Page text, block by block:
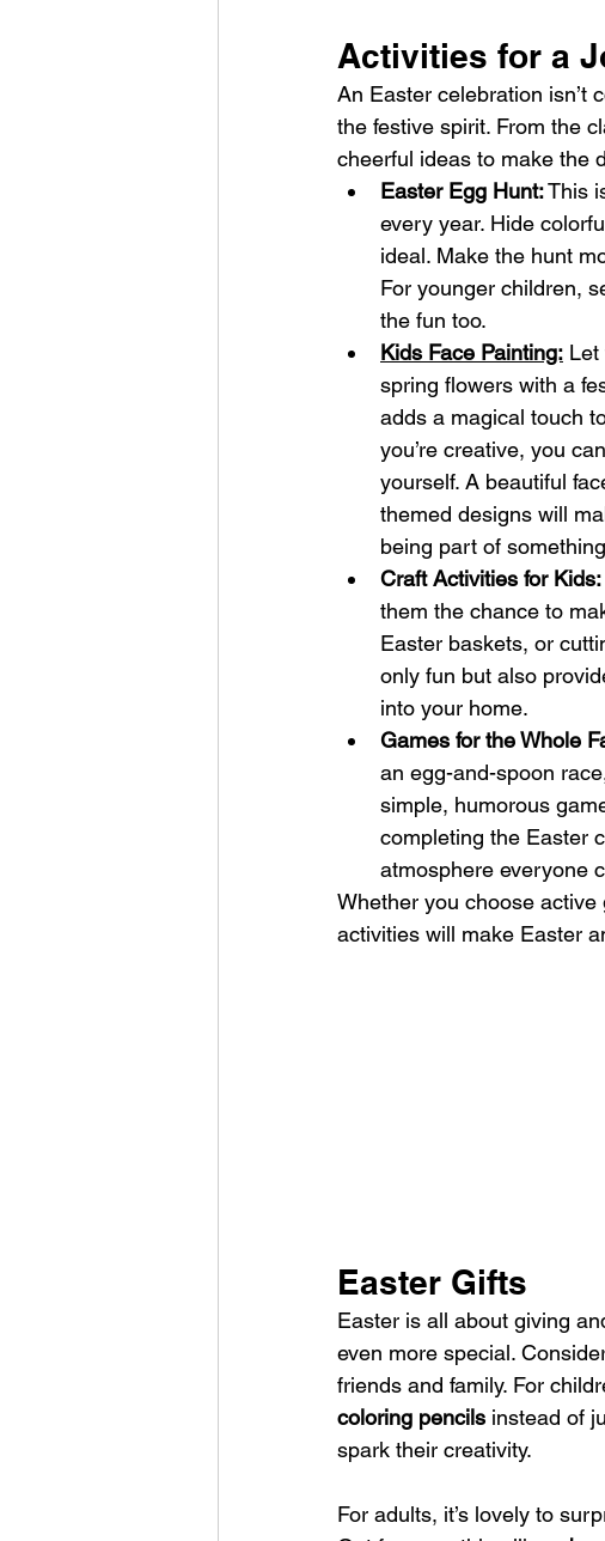
Activities for a
An Easter celebration isn’t
the festive spirit. From the
cheerful ideas to make the
Easter Egg Hunt: This
every year. Hide
ideal. Make the hunt
For younger children,
the fun too.
Kids Face Painting: Let
spring flowers with a
adds a magical touch
you’re creative, you
yourself. A beautiful
themed designs will
being part of
Craft Activities for Kids:
them the chance to
Easter baskets, or
only fun but also
into your home.
Games for the Whole
an egg-and-spoon
simple, humorous
completing the Easter
atmosphere everyone
Whether you choose
activities will make Easter
Easter Gifts
Easter is all about giving
even more special.
friends and family. For
coloring pencils instead of
spark their creativity.
For adults, it’s lovely to